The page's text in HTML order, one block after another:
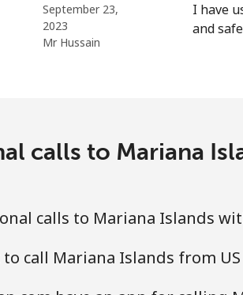
⁦26.9p⁩
⁦5.5p⁩
September 23,
2023
Mr Hussain
I have
and
calls to Mariana
calls to Mariana Islands
call Mariana Islands from